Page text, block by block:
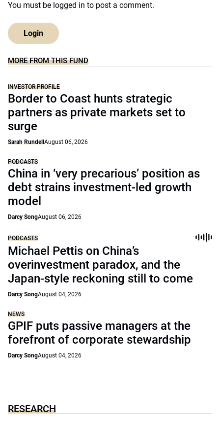
You must be logged in to post a comment.
Login
MORE FROM THIS FUND
INVESTOR PROFILE
Border to Coast hunts strategic
partners as private markets set to
surge
Sarah Rundell August 06, 2026
PODCASTS
China in ‘very precarious’ position as
debt strains investment-led growth
model
Darcy SongAugust 06, 2026
PODCASTS
Michael Pettis on China’s
overinvestment paradox, and the
Japan-style reckoning still to come
Darcy SongAugust 04, 2026
NEWS
GPIF puts passive managers at the
forefront of corporate stewardship
Darcy SongAugust 04, 2026
RESEARCH